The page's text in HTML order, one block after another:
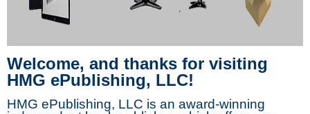
Welcome, and thanks for visiting
HMG ePublishing, LLC!
HMG ePublishing, LLC is an award-winning